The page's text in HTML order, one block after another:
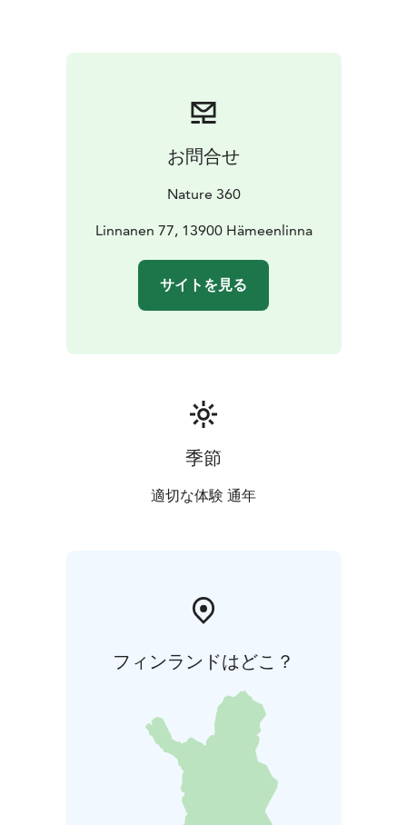
Excursions in Aulanko are part of the Nature 360
experience, where movement, scenery and the
calming presence of nature come together to create a
meaningful experience in every season.
お問合せ
Nature 360
Linnanen 77, 13900 Hämeenlinna
サイトを見る
季節
適切な体験 通年
フィンランドはどこ？